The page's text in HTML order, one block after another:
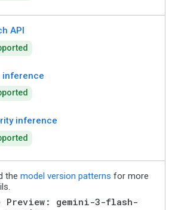
API
inference
inference
the model version patterns for more
Preview: gemini-3-flash-